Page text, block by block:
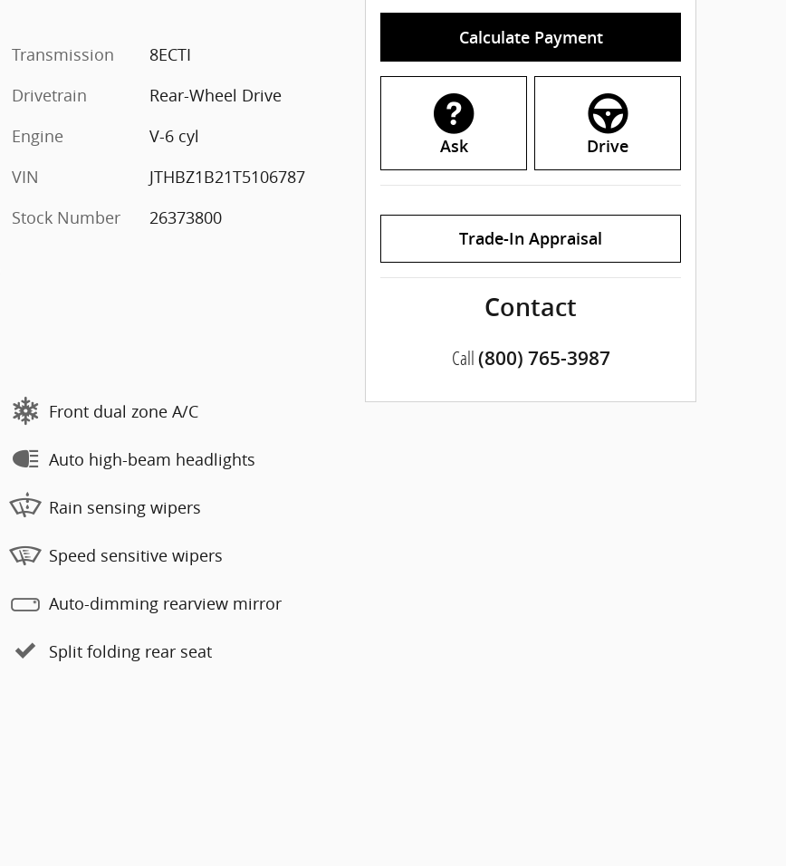
Transmission
8ECTI
Drivetrain
Rear-Wheel Drive
Engine
V-6 cyl
VIN
JTHBZ1B21T5106787
Stock Number
26373800
Front dual zone A/C
Auto high-beam headlights
Rain sensing wipers
Speed sensitive wipers
Auto-dimming rearview mirror
Split folding rear seat
Calculate Payment
Ask Drive
Trade-In Appraisal
Contact
Call (800) 765-3987